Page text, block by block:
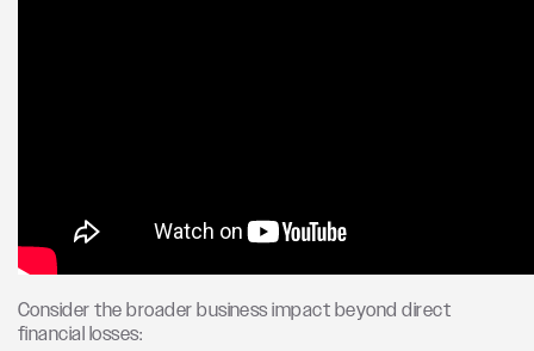
Consider the broader business impact beyond direct
financial losses: